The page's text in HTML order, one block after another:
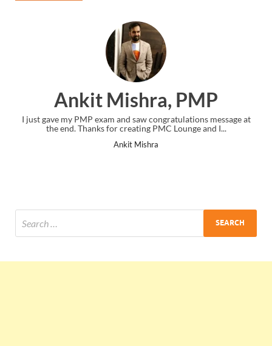
Ankit Mishra, PMP
I just gave my PMP exam and saw congratulations message at
the end. Thanks for creating PMC Lounge and I...
Ankit Mishra